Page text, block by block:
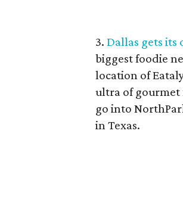
3. Dallas gets its
biggest foodie
location of
ultra of gourmet
go into
in Texas.